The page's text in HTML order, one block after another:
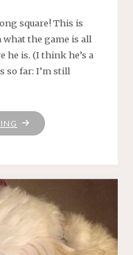
square! This is
what the game is all
he is. (I think he’s a
so far: I’m still
"KNITTING
ON"